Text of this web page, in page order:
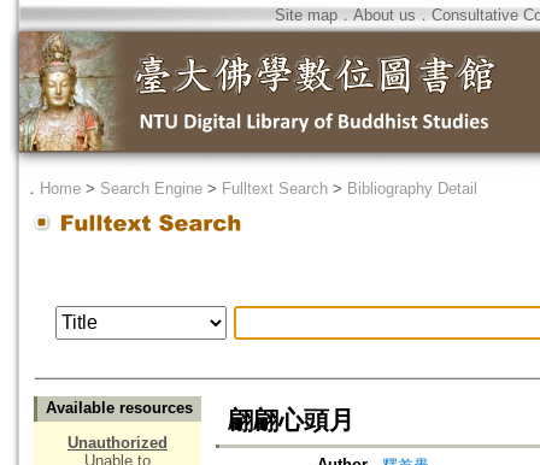
Site map．About us ． Consultative
． Home > Search Engine > Fulltext Search > Bibliography Detail
Available resources
Unauthorized
Unable to
翩翩心頭月